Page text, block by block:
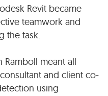
Revit became
teamwork and
the task.
meant all
and client co-
using